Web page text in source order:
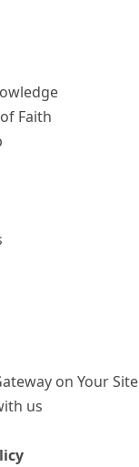
Faith
on Your Site
us